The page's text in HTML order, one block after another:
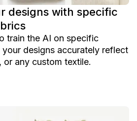
designs with specific
train the AI on specific
your designs accurately reflect
or any custom textile.